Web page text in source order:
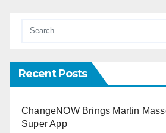
Recent Posts
ChangeNOW Brings Martin
Super App